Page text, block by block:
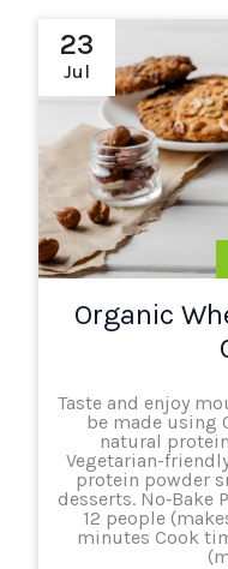
23
Jul
Organic
Taste and enjoy
be made using
natural
Vegetarian-
protein powder
desserts. No‑Bake
12 people
minutes Cook